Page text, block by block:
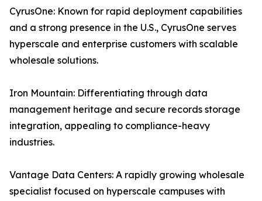
CyrusOne: Known for rapid deployment capabilities
and a strong presence in the U.S., CyrusOne serves
hyperscale and enterprise customers with scalable
wholesale solutions.
Iron Mountain: Differentiating through data
management heritage and secure records storage
integration, appealing to compliance-heavy
industries.
Vantage Data Centers: A rapidly growing wholesale
specialist focused on hyperscale campuses with